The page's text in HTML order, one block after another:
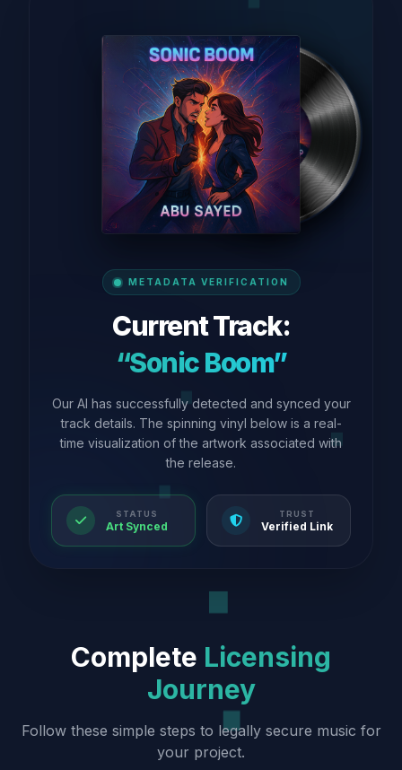
METADATA VERIFICATION
Current Track:
“Sonic Boom”
Our AI has successfully detected and synced your
track details. The spinning vinyl below is a real-
time visualization of the artwork associated with
the release.
STATUS
Art Synced
TRUST
Verified Link
Complete Licensing
Journey
Follow these simple steps to legally secure music for
your project.